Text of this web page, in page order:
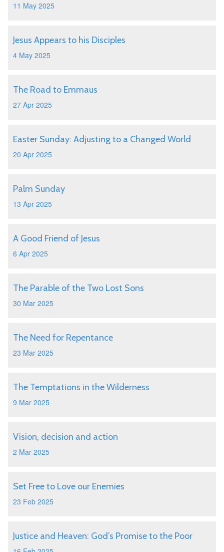
11 May 2025
Jesus Appears to his Disciples
4 May 2025
The Road to Emmaus
27 Apr 2025
Easter Sunday: Adjusting to a Changed World
20 Apr 2025
Palm Sunday
13 Apr 2025
A Good Friend of Jesus
6 Apr 2025
The Parable of the Two Lost Sons
30 Mar 2025
The Need for Repentance
23 Mar 2025
The Temptations in the Wilderness
9 Mar 2025
Vision, decision and action
2 Mar 2025
Set Free to Love our Enemies
23 Feb 2025
Justice and Heaven: God’s Promise to the Poor